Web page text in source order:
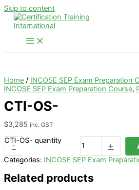
Skip to content
Home / INCOSE SEP Exam Preparation
INCOSE SEP Exam Preparation Course,
CTI-OS-
$3,285 inc. GST
-
CTI-OS- quantity +
Categories: INCOSE SEP Exam
Related products